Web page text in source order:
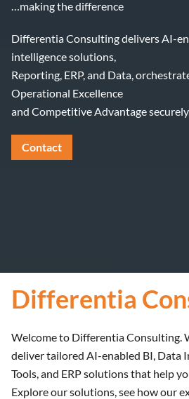
…making the difference
Differentia Consulting delivers AI-
intelligence solutions,
Reporting, ERP, and Data,
Operational Excellence
and Competitive Advantage
Contact
Differentia
Welcome to Differentia Consulting.
deliver tailored AI-enabled BI, Data
Tools, and ERP solutions that help
Explore our solutions, see how our